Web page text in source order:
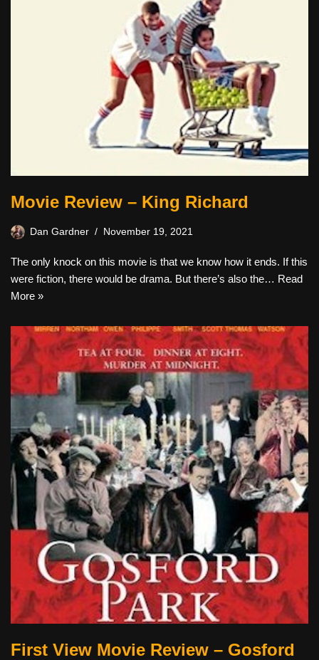
Movie Review – King Richard
Dan Gardner November 19, 2021
The only knock on this movie is that we know how it ends. If this
were fiction, there would be drama. But there’s also the… Read
More »
First View Movie Review – Gosford